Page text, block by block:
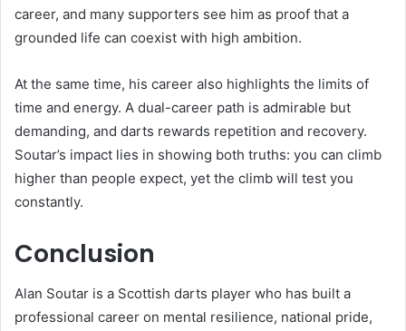
career, and many supporters see him as proof that a
grounded life can coexist with high ambition.
At the same time, his career also highlights the limits of
time and energy. A dual-career path is admirable but
demanding, and darts rewards repetition and recovery.
Soutar’s impact lies in showing both truths: you can climb
higher than people expect, yet the climb will test you
constantly.
Conclusion
Alan Soutar is a Scottish darts player who has built a
professional career on mental resilience, national pride,